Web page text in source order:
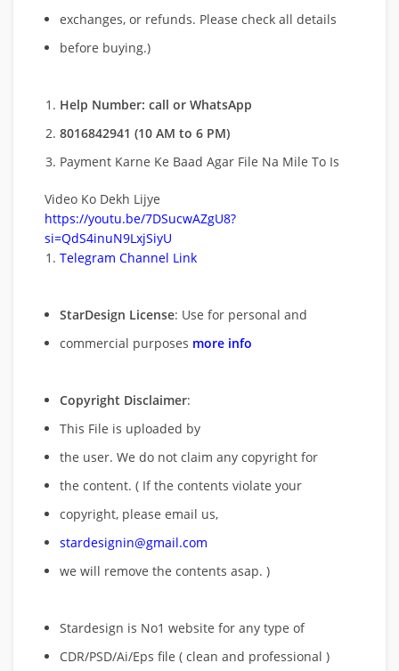
exchanges, or refunds. Please check all details
before buying.)
Help Number: call or WhatsApp
8016842941 (10 AM to 6 PM)
Payment Karne Ke Baad Agar File Na Mile To Is
Video Ko Dekh Lijye
https://youtu.be/7DSucwAZgU8?
si=QdS4inuN9LxjSiyU
Telegram Channel Link
StarDesign License: Use for personal and
commercial purposes more info
Copyright Disclaimer:
This File is uploaded by
the user. We do not claim any copyright for
the content. ( If the contents violate your
copyright, please email us,
stardesignin@gmail.com
we will remove the contents asap. )
Stardesign is No1 website for any type of
CDR/PSD/Ai/Eps file ( clean and professional )